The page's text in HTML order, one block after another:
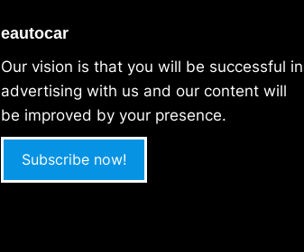
eautocar
Our vision is that you will be successful in
advertising with us and our content will
be improved by your presence.
Subscribe now!